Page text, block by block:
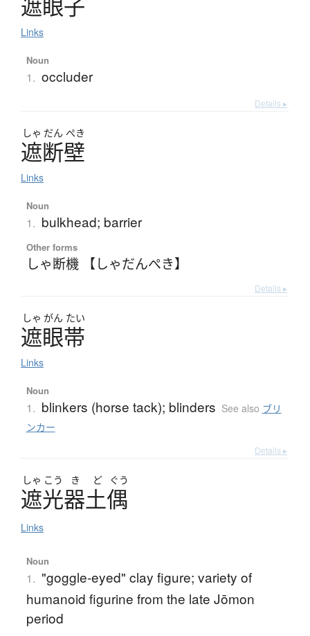
遮眼子
Links
Noun
1. occluder
Details ▸
しゃ だん ぺき
遮断壁
Links
Noun
1. bulkhead; barrier
Other forms
しゃ断機 【しゃだんぺき】
Details ▸
しゃ がん たい
遮眼帯
Links
Noun
1. blinkers (horse tack); blinders See also ブリ
ンカー
Details ▸
しゃ こう き ど ぐう
遮光器土偶
Links
Noun
1. "goggle-eyed" clay figure; variety of
humanoid figurine from the late Jōmon
period